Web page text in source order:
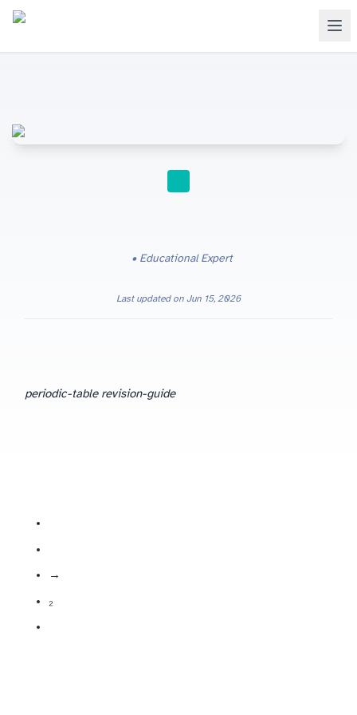
Educational Expert
Last updated on Jun 15, 2026
periodic-table revision-guide
metals increase in reactivity down the group; react with water → alkali + hydrogen.
halogens decrease in reactivity down the group; form diatomic molecules (X₂).